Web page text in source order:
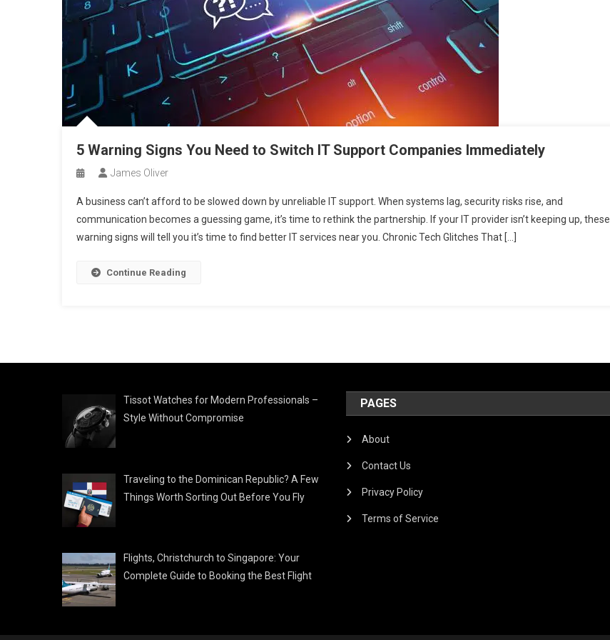
5 Warning Signs You Need to Switch IT Support Companies Immediately
James Oliver
A business can’t afford to be slowed down by unreliable IT support. When systems lag, security risks rise, and
communication becomes a guessing game, it’s time to rethink the partnership. If your IT provider isn’t keeping up, these
warning signs will tell you it’s time to find better IT services near you. Chronic Tech Glitches That […]
Continue Reading
Tissot Watches for Modern Professionals –
Style Without Compromise
Traveling to the Dominican Republic? A Few
Things Worth Sorting Out Before You Fly
Flights, Christchurch to Singapore: Your
Complete Guide to Booking the Best Flight
PAGES
About
Contact Us
Privacy Policy
Terms of Service